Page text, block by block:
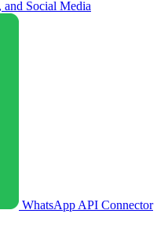
and Social Media
WhatsApp API Connector